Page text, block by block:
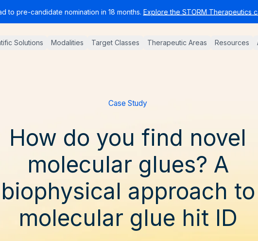
to pre-candidate nomination in 18 months. Explore the STORM Therapeutics
Solutions Modalities Target Classes Therapeutic Areas Resources
Case Study
How do you find novel
molecular glues? A
biophysical approach to
molecular glue hit ID